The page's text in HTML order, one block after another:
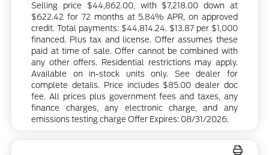
Selling price $44,862.00, with $7,218.00 down at
$622.42 for 72 months at 5.84% APR, on approved
credit. Total payments: $44,814.24. $13.87 per $1,000
financed. Plus tax and license. Offer assumes these
paid at time of sale. Offer cannot be combined with
any other offers. Residential restrictions may apply.
Available on in-stock units only. See dealer for
complete details. Price includes $85.00 dealer doc
fee. All prices plus government fees and taxes, any
finance charges, any electronic charge, and any
emissions testing charge Offer Expires: 08/31/2026.